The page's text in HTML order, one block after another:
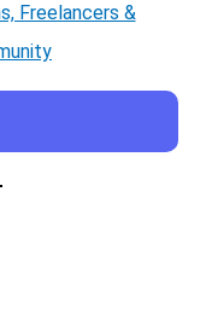
Freelancers &